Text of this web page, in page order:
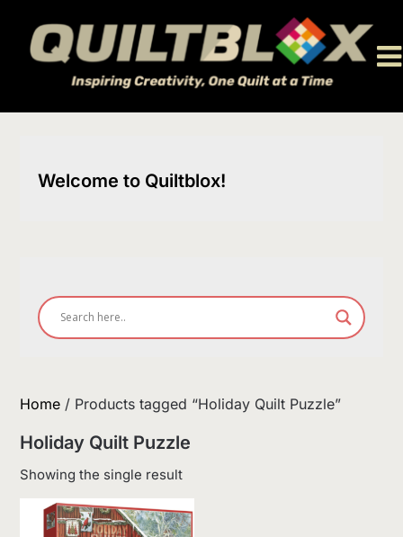
content
Welcome to Quiltblox!
Home / Products tagged “Holiday Quilt Puzzle”
Holiday Quilt Puzzle
Showing the single result